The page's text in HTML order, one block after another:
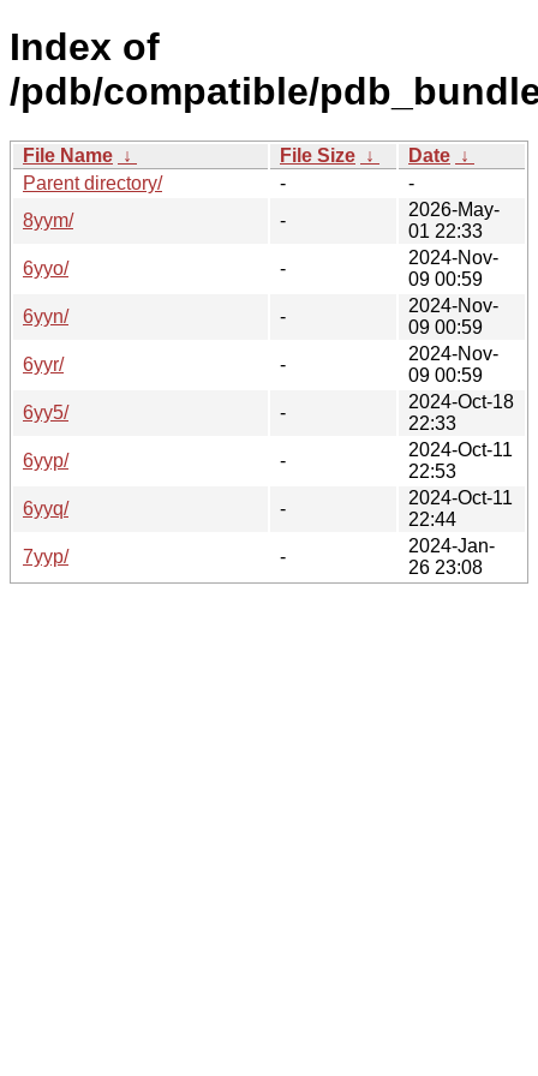
Index of
/pdb/compatible/
File Name ↓ File Size ↓ Date ↓
Parent directory/
-
-
8yym/
-
2026-May-
01 22:33
6yyo/
-
2024-Nov-
09 00:59
6yyn/
-
2024-Nov-
09 00:59
6yyr/
-
2024-Nov-
09 00:59
6yy5/
-
2024-Oct-18
22:33
6yyp/
-
2024-Oct-11
22:53
6yyq/
-
2024-Oct-11
22:44
7yyp/
-
2024-Jan-
26 23:08